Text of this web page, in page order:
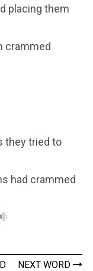
placing them
crammed
they tried to
had crammed
NEXT WORD